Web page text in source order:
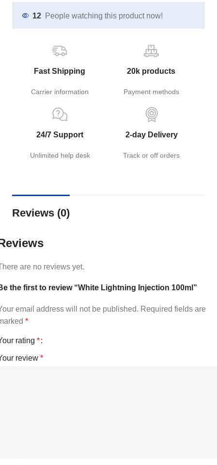
12 People watching this product now!
Fast Shipping
Carrier information
20k products
Payment methods
24/7 Support
Unlimited help desk
2-day Delivery
Track or off orders
Reviews (0)
are no reviews yet.
the first to review “White Lightning Injection 100ml”
email address will not be published. Required fields are
*
rating *
review *